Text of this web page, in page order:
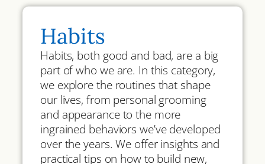
h
Habits
Habits, both good and bad, are a big
part of who we are. In this category,
we explore the routines that shape
our lives, from personal grooming
and appearance to the more
ingrained behaviors we’ve developed
over the years. We offer insights and
practical tips on how to build new,